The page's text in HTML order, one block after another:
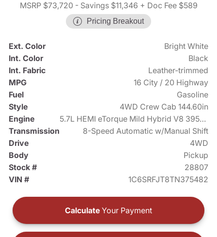
MSRP $73,720 - Savings $11,346 + Doc Fee $589
Pricing Breakout
Ext. Color
Bright White
Int. Color
Black
Int. Fabric
Leather-trimmed
MPG
16 City / 20 Highway
Fuel
Gasoline
Style
4WD Crew Cab 144.60in
Engine
5.7L HEMI eTorque Mild Hybrid V8 395hp
Transmission
8-Speed Automatic w/Manual Shift
Drive
4WD
Body
Pickup
Stock #
28807
VIN #
1C6SRFJT8TN375482
Calculate Your Payment